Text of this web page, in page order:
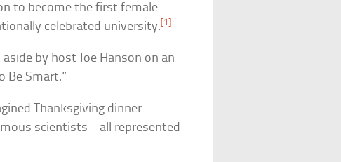
to become the first female
celebrated university. [1]
by host Joe Hanson on an
Be Smart.”
Thanksgiving dinner
scientists – all represented